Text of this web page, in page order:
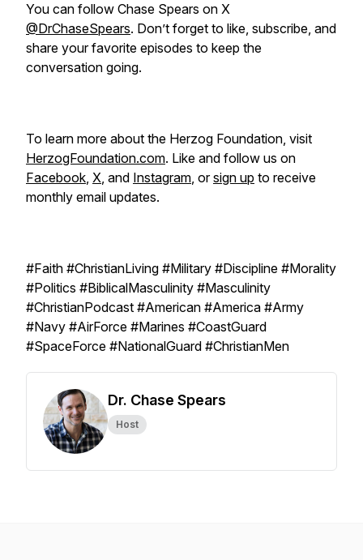
You can follow Chase Spears on X
@DrChaseSpears. Don’t forget to like, subscribe, and
share your favorite episodes to keep the
conversation going.
To learn more about the Herzog Foundation, visit
HerzogFoundation.com. Like and follow us on
Facebook, X, and Instagram, orsign up to receive
monthly email updates.
#Faith #ChristianLiving #Military #Discipline #Morality
#Politics #BiblicalMasculinity #Masculinity
#ChristianPodcast #American #America #Army
#Navy #AirForce #Marines #CoastGuard
#SpaceForce #NationalGuard #ChristianMen
Dr. Chase Spears
Host